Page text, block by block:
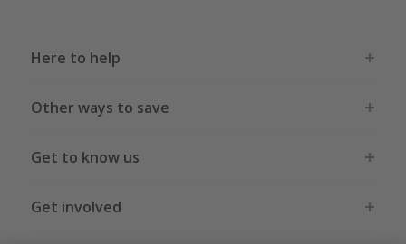
Here to help
Other ways to save
Get to know us
Get involved